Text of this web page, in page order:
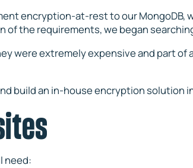
encryption-at-rest to our MongoDB,
of the requirements, we began
were extremely expensive and part of
build an in-house encryption solution
need: